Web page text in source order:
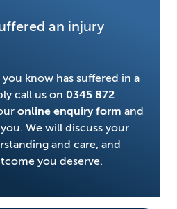
an injury
know has suffered in a
call us on 0345 872
online enquiry form and
We will discuss your
and care, and
you deserve.